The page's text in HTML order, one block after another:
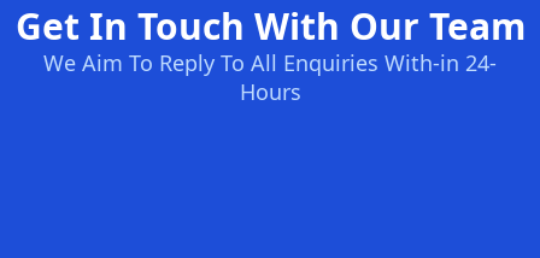
Get In Touch With Our Team
We Aim To Reply To All Enquiries With-in 24-
Hours